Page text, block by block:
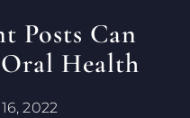
Posts Can
Health
2022